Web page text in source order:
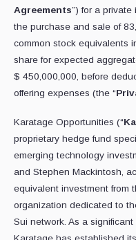
Agreements”) for a
the purchase and sale of
common stock equivalents
share for expected
$ 450,000,000, before
offering expenses (the “
Karatage Opportunities (“
proprietary hedge fund
emerging technology
and Stephen Mackintosh,
equivalent investment from
organization dedicated to
Sui network. As a